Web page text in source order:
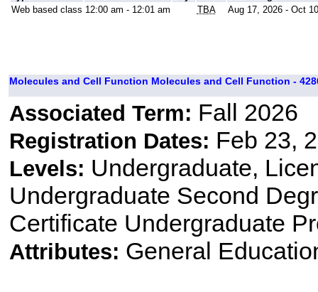
Web based class 12:00 am - 12:01 am TBA Aug 17, 2026 - Oct
Molecules and Cell Function Molecules and Cell Function -
Associated Term: Fall 2026
Registration Dates: Feb 23,
Levels: Undergraduate,
Undergraduate Second
Certificate Undergraduate
Attributes: General